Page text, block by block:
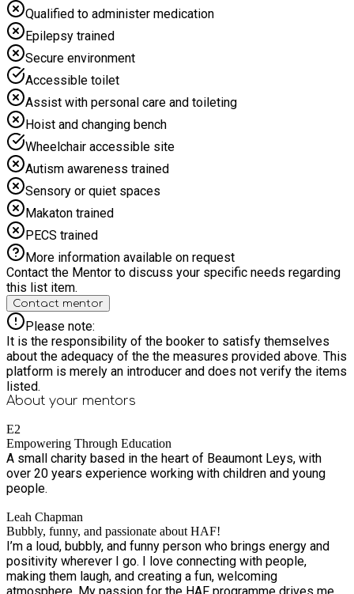
Qualified to administer medication
Epilepsy trained
Secure environment
Accessible toilet
Assist with personal care and toileting
Hoist and changing bench
Wheelchair accessible site
Autism awareness trained
Sensory or quiet spaces
Makaton trained
PECS trained
More information available on request
Contact the Mentor to discuss your specific needs regarding
this list item.
Contact mentor
Please note:
It is the responsibility of the booker to satisfy themselves
about the adequacy of the the measures provided above. This
platform is merely an introducer and does not verify the items
listed.
About your mentors
E2
Empowering Through Education
A small charity based in the heart of Beaumont Leys, with
over 20 years experience working with children and young
people.
Leah Chapman
Bubbly, funny, and passionate about HAF!
I’m a loud, bubbly, and funny person who brings energy and
positivity wherever I go. I love connecting with people,
making them laugh, and creating a fun, welcoming